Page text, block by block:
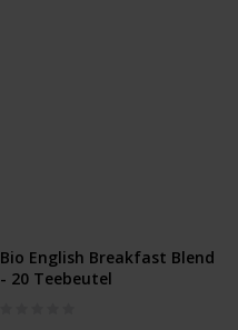
Bio English Breakfast Blend
- 20 Teebeutel